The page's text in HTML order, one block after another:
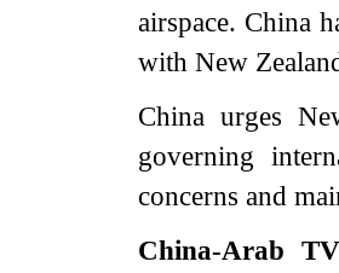
airspace. China
with New
China urges
governing
concerns and
China-Arab